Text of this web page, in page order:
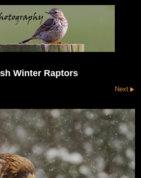
Winter Raptors
Next